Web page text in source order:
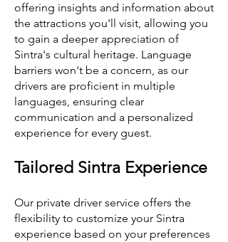
offering insights and information about
the attractions you'll visit, allowing you
to gain a deeper appreciation of
Sintra's cultural heritage. Language
barriers won't be a concern, as our
drivers are proficient in multiple
languages, ensuring clear
communication and a personalized
experience for every guest.
Tailored Sintra Experience
Our private driver service offers the
flexibility to customize your Sintra
experience based on your preferences